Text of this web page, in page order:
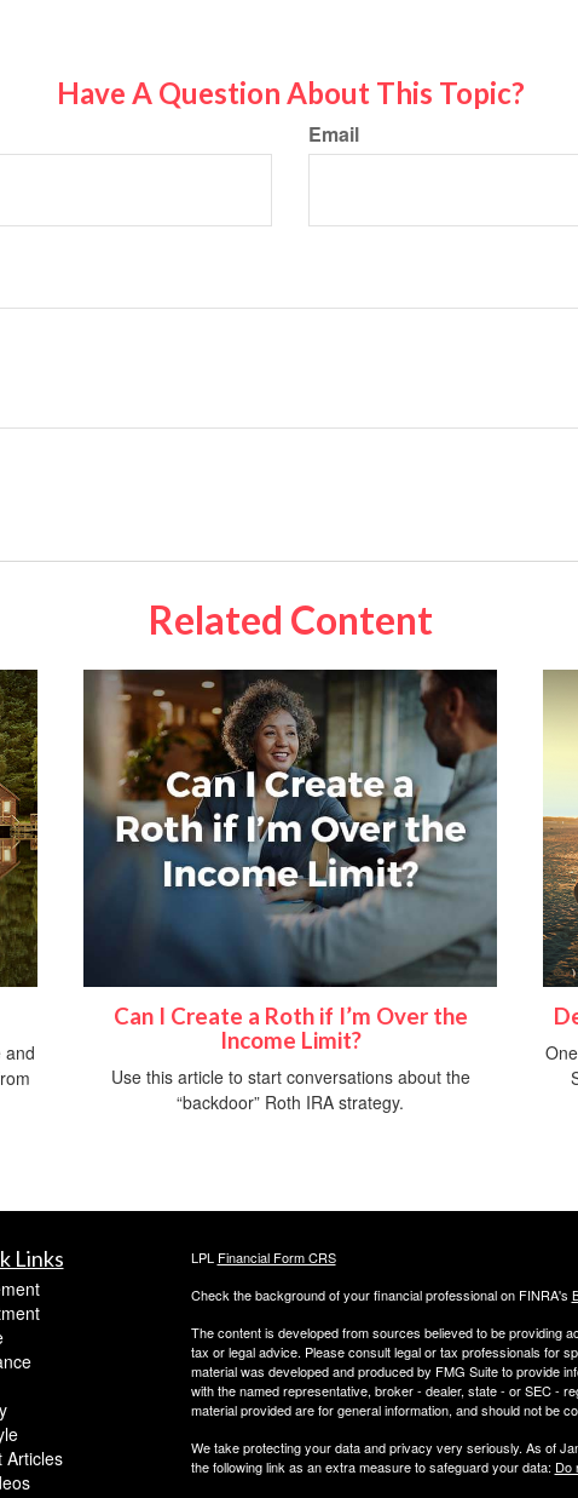
Have A Question About This Topic?
Email
Related Content
and
Can I Create a Roth if I’m Over the
Income Limit?
Use this article to start conversations about the
“backdoor” Roth IRA strategy.
Links
Articles
LPL Financial Form CRS
Check the background of your financial professional on FINRA's
The content is developed from sources believed to be providing
tax or legal advice. Please consult legal or tax professionals for
material was developed and produced by FMG Suite to provide
with the named representative, broker - dealer, state - or SEC -
material provided are for general information, and should not be
We take protecting your data and privacy very seriously. As of
the following link as an extra measure to safeguard your data: Do